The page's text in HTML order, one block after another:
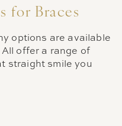
for Braces
options are available
offer a range of
straight smile you